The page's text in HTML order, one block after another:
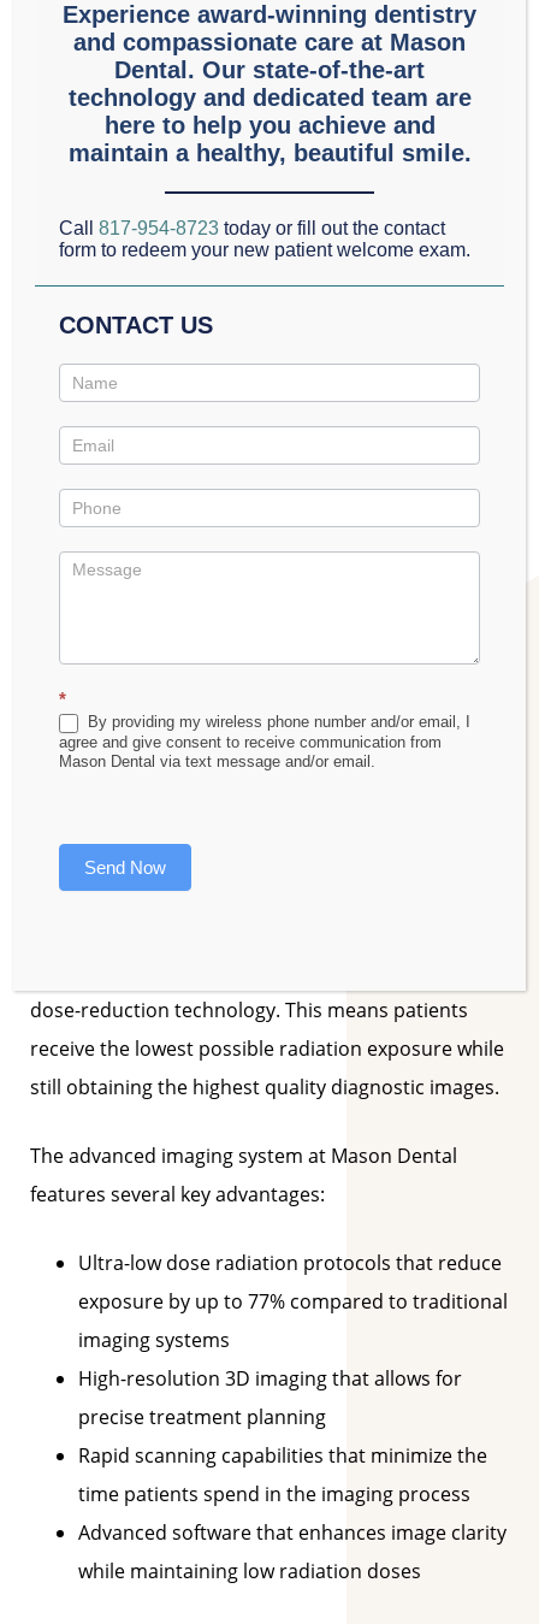
commitment to excellence is evident in their
advanced imaging systems, which provide
exceptional diagnostic capabilities while minimizing
radiation exposure.
to create detailed 3D images of each patient’s
airway, helping us pinpoint the exact location of
obstructions. This precise mapping means we can
develop highly personalized treatment plans that
address the root cause of sleep apnea,” explains Dr.
Mason. This same technology proves invaluable
examinations to complex treatment planning.
represents a significant advancement in dental
imaging. Unlike traditional X-ray systems, this
dose-reduction technology. This means patients
receive the lowest possible radiation exposure while
still obtaining the highest quality diagnostic images.
The advanced imaging system at Mason Dental
features several key advantages:
Ultra-low dose radiation protocols that reduce
exposure by up to 77% compared to traditional
imaging systems
High-resolution 3D imaging that allows for
precise treatment planning
Rapid scanning capabilities that minimize the
time patients spend in the imaging process
Advanced software that enhances image clarity
while maintaining low radiation doses
Experience award-winning dentistry
and compassionate care at Mason
Dental. Our state-of-the-art
technology and dedicated team are
here to help you achieve and
maintain a healthy, beautiful smile.
Call817-954-8723 today or fill out the contact
form to redeem your new patient welcome exam.
CONTACT US
Contact
Us
*
By providing my wireless phone number and/or email, I
agree and give consent to receive communication from
Mason Dental via text message and/or email.
Send Now